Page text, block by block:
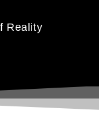
Reality